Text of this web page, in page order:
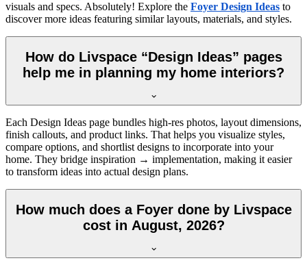
visuals and specs. Absolutely! Explore the Foyer Design Ideas to
discover more ideas featuring similar layouts, materials, and styles.
How do Livspace “Design Ideas” pages
help me in planning my home interiors?
Each Design Ideas page bundles high-res photos, layout dimensions,
finish callouts, and product links. That helps you visualize styles,
compare options, and shortlist designs to incorporate into your
home. They bridge inspiration → implementation, making it easier
to transform ideas into actual design plans.
How much does a Foyer done by Livspace
cost in August, 2026?